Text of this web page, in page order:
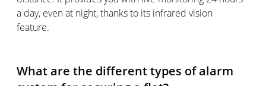
a day, even at night, thanks to its infrared vision
feature.
What are the different types of alarm